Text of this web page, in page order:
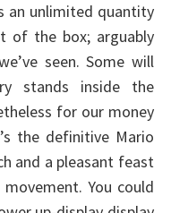
an unlimited quantity
of the box; arguably
seen. Some will
stands inside the
for our money
the definitive Mario
and a pleasant feast
You could